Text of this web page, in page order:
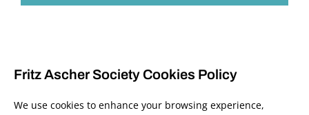
Fritz Ascher Society Cookies Policy
We use cookies to enhance your browsing experience,